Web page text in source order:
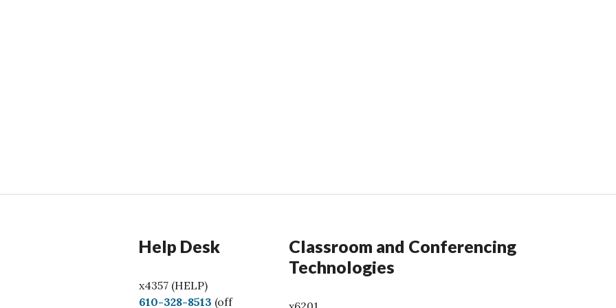
Help Desk
x4357 (HELP)
C
610-328-8513 (off
Classroom and Conferencing
Technologies